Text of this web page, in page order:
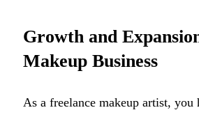
Growth and
Makeup Business
As a freelance makeup artist, you